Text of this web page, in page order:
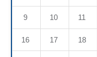
9 10 11
16 17 18